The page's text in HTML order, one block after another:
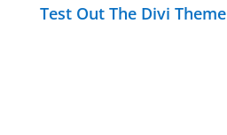
Test Out The Divi Theme